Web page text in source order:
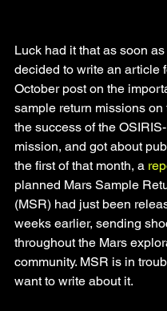
Luck had it that as soon as
decided to write an article
October post on the
sample return missions on
the success of the
mission, and got about
the first of that month, a
planned Mars Sample
(MSR) had just been
weeks earlier, sending
throughout the Mars
community. MSR is in
want to write about it.